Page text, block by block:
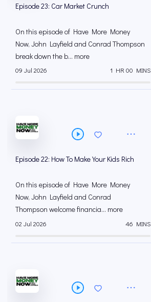
Episode 23: Car Market Crunch
On this episode of Have More Money
Now, John Layfield and Conrad Thompson
break down the b... more
09 Jul 2026 1 HR 00 MINS
Episode 22: How To Make Your Kids Rich
On this episode of Have More Money
Now, John Layfield and Conrad
Thompson welcome financia... more
02 Jul 2026 46 MINS